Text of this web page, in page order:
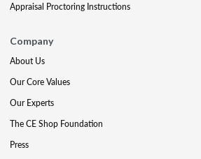
Appraisal Proctoring Instructions
Company
About Us
Our Core Values
Our Experts
The CE Shop Foundation
Press